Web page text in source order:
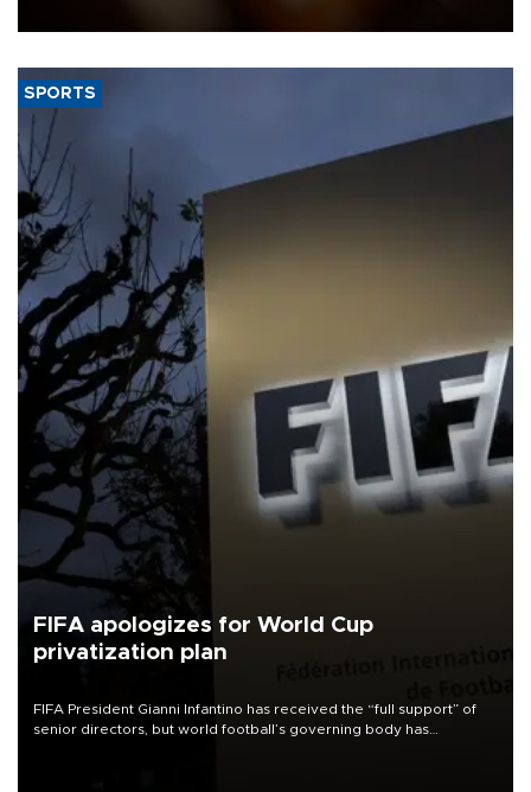
SPORTS
FIFA apologizes for World Cup
privatization plan
FIFA President Gianni Infantino has received the “full support” of
senior directors, but world football’s governing body has